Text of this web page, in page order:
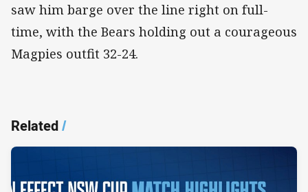
saw him barge over the line right on full-
time, with the Bears holding out a courageous
Magpies outfit 32-24.
Related/